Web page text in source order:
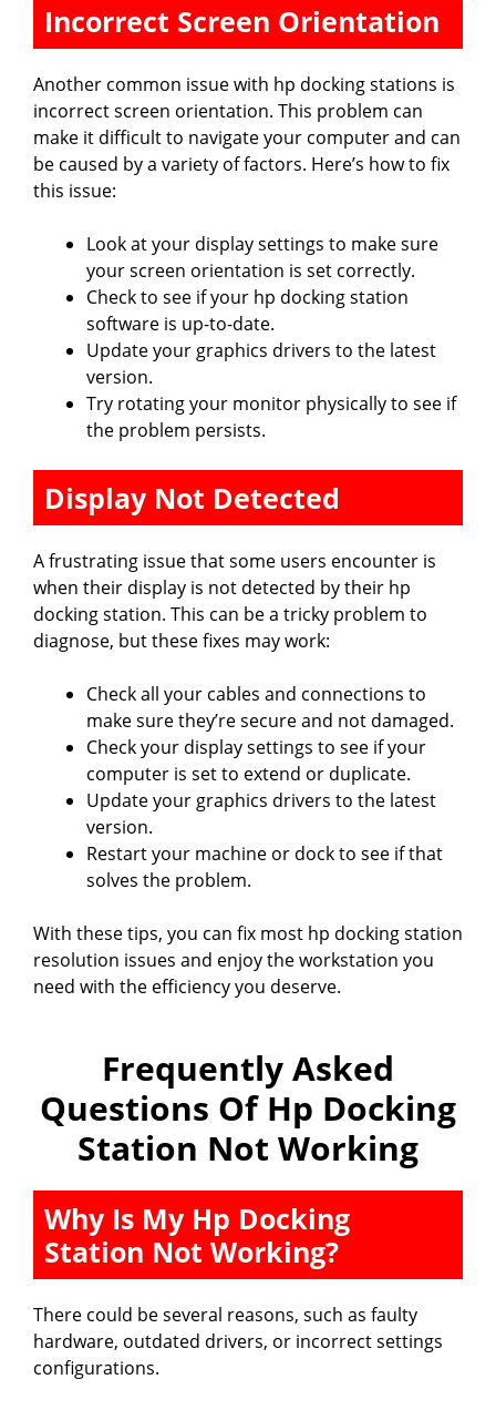
Incorrect Screen Orientation
Another common issue with hp docking stations is
incorrect screen orientation. This problem can
make it difficult to navigate your computer and can
be caused by a variety of factors. Here’s how to fix
this issue:
Look at your display settings to make sure
your screen orientation is set correctly.
Check to see if your hp docking station
software is up-to-date.
Update your graphics drivers to the latest
version.
Try rotating your monitor physically to see if
the problem persists.
Display Not Detected
A frustrating issue that some users encounter is
when their display is not detected by their hp
docking station. This can be a tricky problem to
diagnose, but these fixes may work:
Check all your cables and connections to
make sure they’re secure and not damaged.
Check your display settings to see if your
computer is set to extend or duplicate.
Update your graphics drivers to the latest
version.
Restart your machine or dock to see if that
solves the problem.
With these tips, you can fix most hp docking station
resolution issues and enjoy the workstation you
need with the efficiency you deserve.
Frequently Asked
Questions Of Hp Docking
Station Not Working
Why Is My Hp Docking
Station Not Working?
There could be several reasons, such as faulty
hardware, outdated drivers, or incorrect settings
configurations.